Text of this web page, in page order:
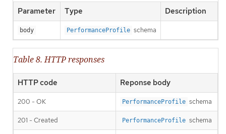
Parameter Type Description
body PerformanceProfile schema
Table 8. HTTP responses
HTTP code Reponse body
200 - OK PerformanceProfile schema
201 - Created PerformanceProfile schema